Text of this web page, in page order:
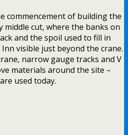
commencement of building the
middle cut, where the banks on
and the spoil used to fill in
visible just beyond the crane.
narrow gauge tracks and V
materials around the site –
used today.